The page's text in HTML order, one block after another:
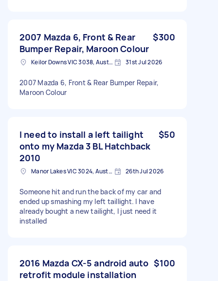
2007 Mazda 6, Front & Rear
Bumper Repair, Maroon Colour
$300
Keilor Downs VIC 3038, Australia 31st Jul 2026
2007 Mazda 6, Front & Rear Bumper Repair,
Maroon Colour
I need to install a left tailight
onto my Mazda 3 BL Hatchback
2010
$50
Manor Lakes VIC 3024, Australia 26th Jul 2026
Someone hit and run the back of my car and
ended up smashing my left taillight. I have
already bought a new tailight, I just need it
installed
2016 Mazda CX-5 android auto
retrofit module installation
$100